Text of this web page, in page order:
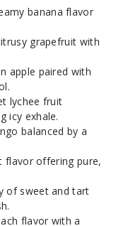
50MG
Decrease
banana flavor
grapefruit with
apple paired with
lychee fruit
icy exhale.
balanced by a
flavor offering pure,
of sweet and tart
flavor with a